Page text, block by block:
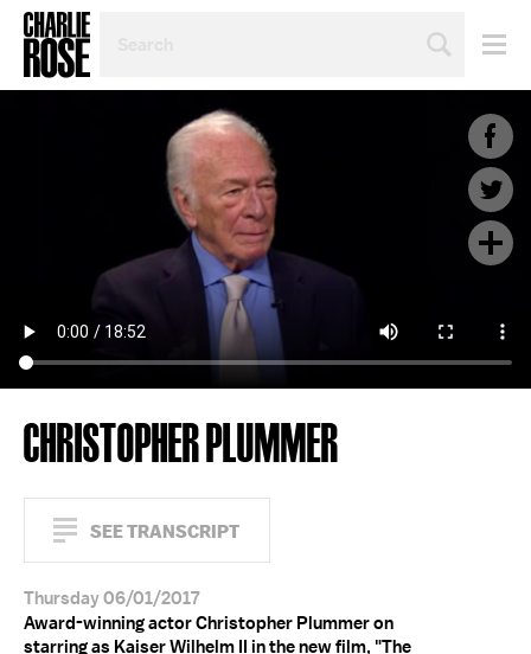
TOPIC
CHRISTOPHER PLUMMER
SEE TRANSCRIPT
Thursday 06/01/2017
Award-winning actor Christopher Plummer on
starring as Kaiser Wilhelm II in the new film, "The